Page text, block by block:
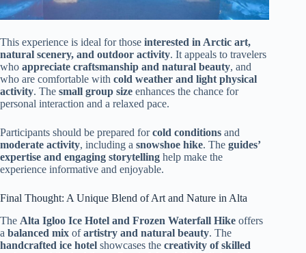
This experience is ideal for those interested in Arctic art,
natural scenery, and outdoor activity. It appeals to travelers
who appreciate craftsmanship and natural beauty, and
who are comfortable with cold weather and light physical
activity. The small group size enhances the chance for
personal interaction and a relaxed pace.
Participants should be prepared forcold conditions and
moderate activity, including a snowshoe hike. The guides’
expertise and engaging storytelling help make the
experience informative and enjoyable.
Final Thought: A Unique Blend of Art and Nature in Alta
The Alta Igloo Ice Hotel and Frozen Waterfall Hike offers
a balanced mix ofartistry and natural beauty. The
handcrafted ice hotel showcases the creativity of skilled